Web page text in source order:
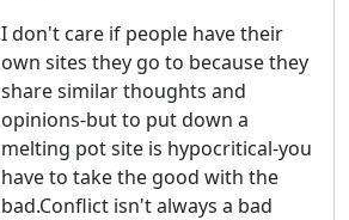
I don't care if people have their
own sites they go to because they
share similar thoughts and
opinions-but to put down a
melting pot site is hypocritical-you
have to take the good with the
bad.Conflict isn't always a bad